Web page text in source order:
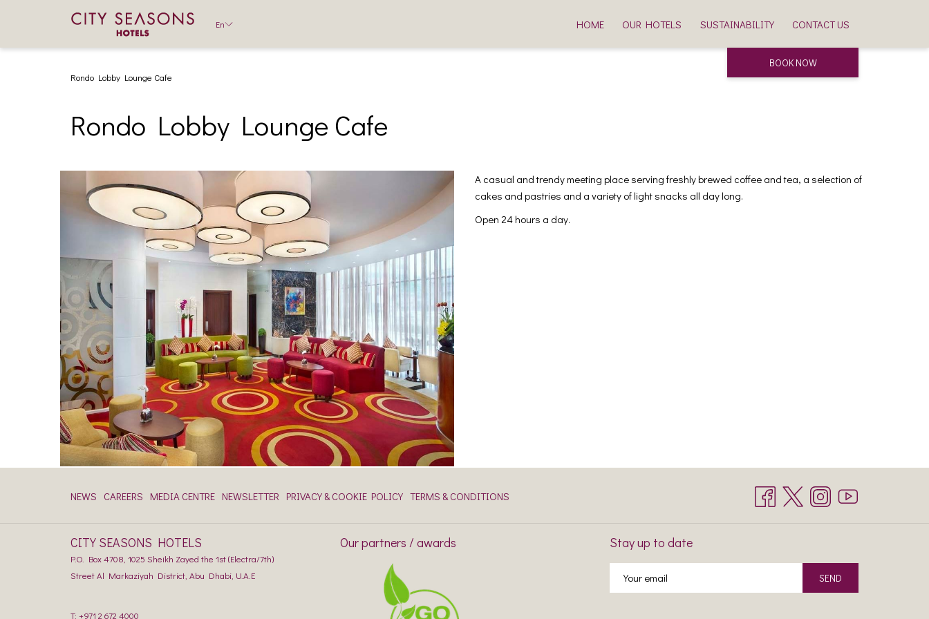
En HOME OUR HOTELS SUSTAINABILITY CONTACT US
BOOK NOW
Rondo Lobby Lounge Cafe
Rondo Lobby Lounge Cafe
A casual and trendy meeting place serving freshly brewed coffee and tea, a selection of
cakes and pastries and a variety of light snacks all day long.
Open 24 hours a day.
NEWS CAREERS MEDIA CENTRE NEWSLETTER PRIVACY & COOKIE POLICY TERMS & CONDITIONS
CITY SEASONS HOTELS
P.O. Box 4708, 1025 Sheikh Zayed the 1st (Electra/7th)
Street Al Markaziyah District, Abu Dhabi, U.A.E
T: +971 2 672 4000
Our partners / awards Stay up to date
SEND